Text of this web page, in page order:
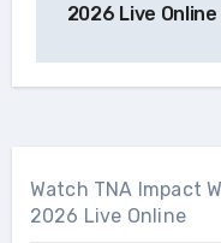
2026 Live Online
Watch TNA Impact
2026 Live Online